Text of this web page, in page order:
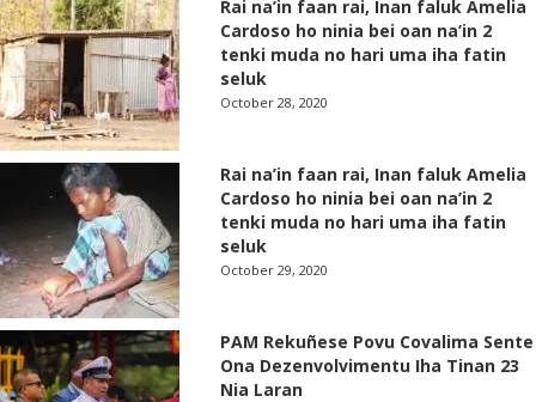
Rai na’in faan rai, Inan faluk Amelia
Cardoso ho ninia bei oan na’in 2
tenki muda no hari uma iha fatin
seluk
October 28, 2020
Rai na’in faan rai, Inan faluk Amelia
Cardoso ho ninia bei oan na’in 2
tenki muda no hari uma iha fatin
seluk
October 29, 2020
PAM Rekuñese Povu Covalima Sente
Ona Dezenvolvimentu Iha Tinan 23
Nia Laran